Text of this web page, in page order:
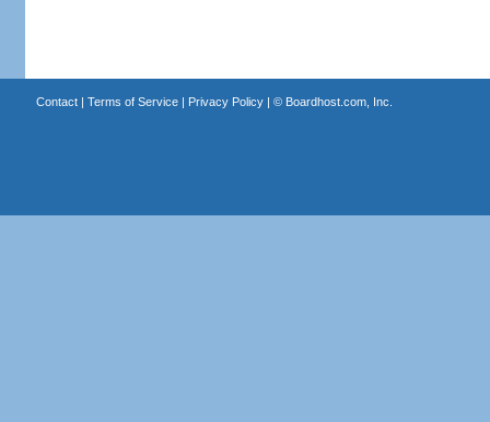
Contact| Terms of Service| Privacy Policy| © Boardhost.com, Inc.